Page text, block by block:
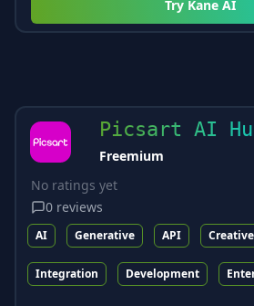
Try Kane AI
Picsart AI
Freemium
No ratings yet
0 reviews
AI Generative API Creative
Integration Development